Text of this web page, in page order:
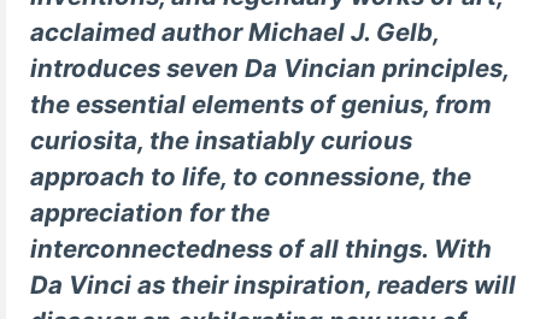
acclaimed author Michael J. Gelb,
introduces seven Da Vincian principles,
the essential elements of genius, from
curiosita, the insatiably curious
approach to life, to connessione, the
appreciation for the
interconnectedness of all things. With
Da Vinci as their inspiration, readers will